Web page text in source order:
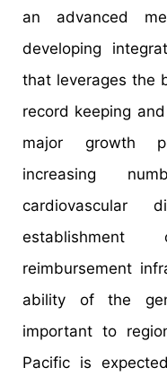
an advanced
developing
that leverages the
record keeping
major growth
increasing
reimbursement
ability of the
important to
Pacific is